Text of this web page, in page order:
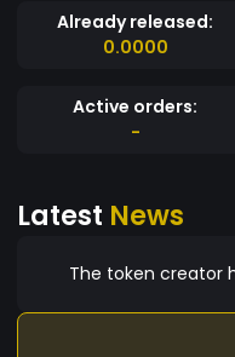
Already released:
0.0000
Active orders:
-
Latest News
The token creator